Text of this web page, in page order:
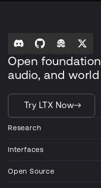
Open
audio, and
Try LTX Now
Research
Interfaces
Open Source